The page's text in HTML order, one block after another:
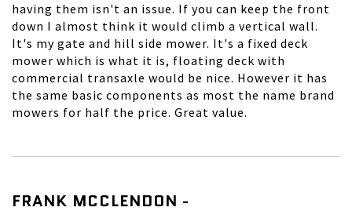
having them isn't an issue. If you can keep the front
down I almost think it would climb a vertical wall.
It's my gate and hill side mower. It's a fixed deck
mower which is what it is, floating deck with
commercial transaxle would be nice. However it has
the same basic components as most the name brand
mowers for half the price. Great value.
FRANK MCCLENDON -